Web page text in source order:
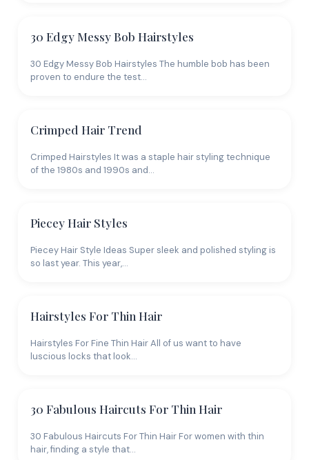
30 Edgy Messy Bob Hairstyles
30 Edgy Messy Bob Hairstyles The humble bob has been
proven to endure the test…
Crimped Hair Trend
Crimped Hairstyles It was a staple hair styling technique
of the 1980s and 1990s and…
Piecey Hair Styles
Piecey Hair Style Ideas Super sleek and polished styling is
so last year. This year,…
Hairstyles For Thin Hair
Hairstyles For Fine Thin Hair All of us want to have
luscious locks that look…
30 Fabulous Haircuts For Thin Hair
30 Fabulous Haircuts For Thin Hair For women with thin
hair, finding a style that…